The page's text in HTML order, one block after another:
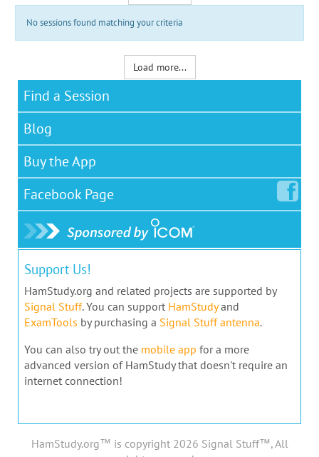
No sessions found matching your criteria
Load more...
Find a Session
Blog
Buy the App
Facebook Page
Support Us!
HamStudy.org and related projects are supported by
Signal Stuff. You can support HamStudyand
ExamTools by purchasing a Signal Stuff antenna.
You can also try out the mobile app for a more
advanced version of HamStudy that doesn't require an
internet connection!
HamStudy.org™ is copyright 2026 Signal Stuff™, All